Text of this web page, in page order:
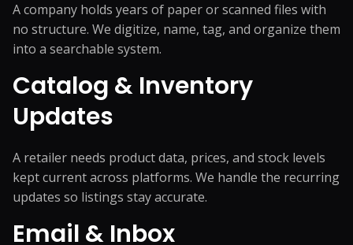
A company holds years of paper or scanned files with
no structure. We digitize, name, tag, and organize them
into a searchable system.
Catalog & Inventory
Updates
A retailer needs product data, prices, and stock levels
kept current across platforms. We handle the recurring
updates so listings stay accurate.
Email & Inbox